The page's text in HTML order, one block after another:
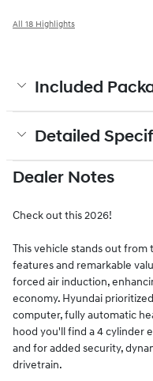
All 18 Highlights
Included
Detailed
Dealer Notes
Check out this 2026!
This vehicle stands out
features and remarkable
forced air induction,
economy. Hyundai
computer, fully automatic
hood you'll find a 4 cylinder
and for added security,
drivetrain.